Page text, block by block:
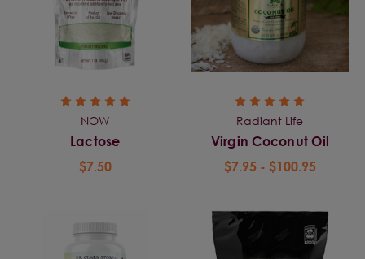
NOW
Lactose
$7.50
Radiant Life
Virgin Coconut Oil
$7.95 - $100.95